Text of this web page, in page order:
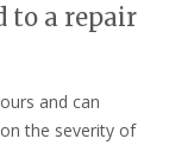
to a repair
and can
the severity of